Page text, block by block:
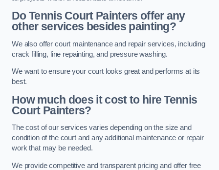
Do Tennis Court Painters offer any
other services besides painting?
We also offer court maintenance and repair services, including
crack filling, line repainting, and pressure washing.
We want to ensure your court looks great and performs at its
best.
How much does it cost to hire Tennis
Court Painters?
The cost of our services varies depending on the size and
condition of the court and any additional maintenance or repair
work that may be needed.
We provide competitive and transparent pricing and offer free